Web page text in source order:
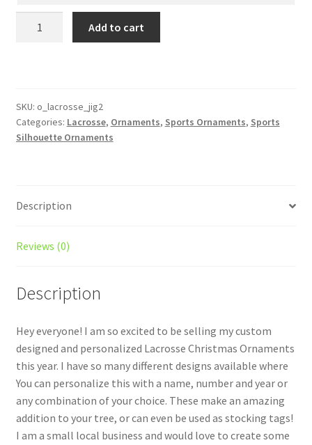
#16
quantity
Add to cart
SKU: o_lacrosse_jig2
Categories: Lacrosse, Ornaments, Sports Ornaments, Sports
Silhouette Ornaments
Description
Reviews (0)
Description
Hey everyone! I am so excited to be selling my custom
designed and personalized Lacrosse Christmas Ornaments
this year. I have so many different designs available where
You can personalize this with a name, number and year or
any combination of your choice. These make an amazing
addition to your tree, or can even be used as stocking tags!
I am a small local business and would love to create some